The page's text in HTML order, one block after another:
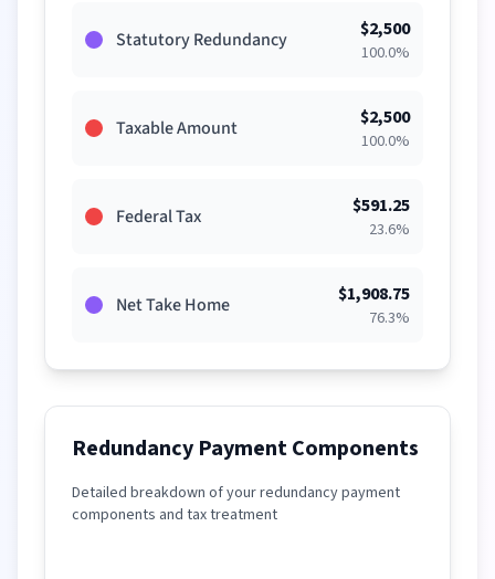
Statutory Redundancy $2,500
100.0%
Taxable Amount $2,500
100.0%
Federal Tax $591.25
23.6%
Net Take Home $1,908.75
76.3%
Redundancy Payment Components
Detailed breakdown of your redundancy payment
components and tax treatment